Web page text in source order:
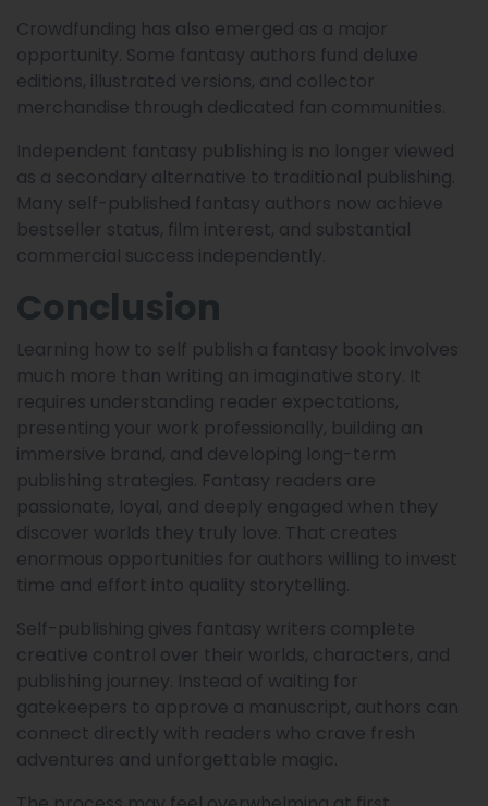
Crowdfunding has also emerged as a major
opportunity. Some fantasy authors fund deluxe
editions, illustrated versions, and collector
merchandise through dedicated fan communities.
Independent fantasy publishing is no longer viewed
as a secondary alternative to traditional publishing.
Many self-published fantasy authors now achieve
bestseller status, film interest, and substantial
commercial success independently.
Conclusion
Learning how to self publish a fantasy book involves
much more than writing an imaginative story. It
requires understanding reader expectations,
presenting your work professionally, building an
immersive brand, and developing long-term
publishing strategies. Fantasy readers are
passionate, loyal, and deeply engaged when they
discover worlds they truly love. That creates
enormous opportunities for authors willing to invest
time and effort into quality storytelling.
Self-publishing gives fantasy writers complete
creative control over their worlds, characters, and
publishing journey. Instead of waiting for
gatekeepers to approve a manuscript, authors can
connect directly with readers who crave fresh
adventures and unforgettable magic.